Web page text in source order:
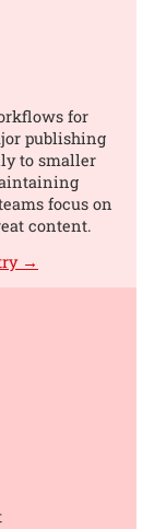
for
publishing
to smaller
focus on
content.
→